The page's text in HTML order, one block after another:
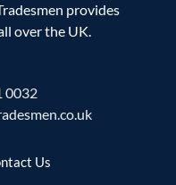
provides
over the UK.
0032
Us